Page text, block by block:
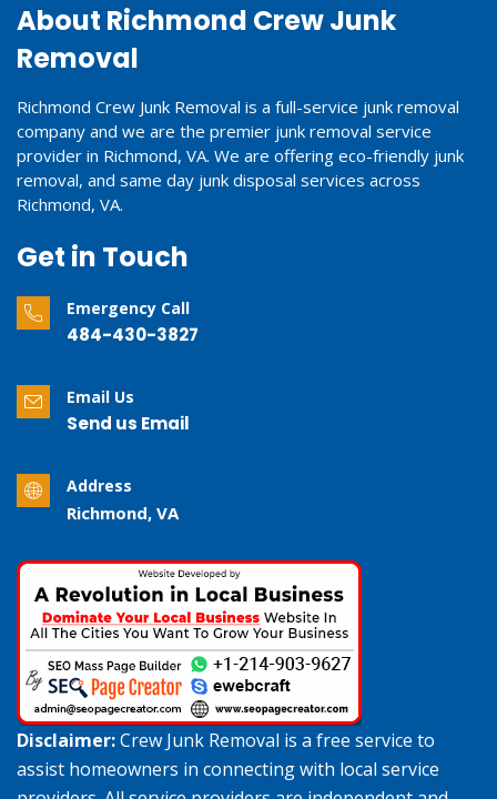
About Richmond Crew Junk
Removal
Richmond Crew Junk Removal is a full-service junk removal
company and we are the premier junk removal service
provider in Richmond, VA. We are offering eco-friendly junk
removal, and same day junk disposal services across
Richmond, VA.
Get in Touch
Emergency Call
484-430-3827
Email Us
Send us Email
Address
Richmond, VA
Disclaimer:Crew Junk Removal is a free service to
assist homeowners in connecting with local service